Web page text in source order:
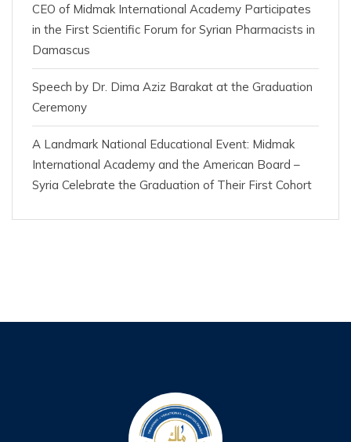
CEO of Midmak International Academy Participates
in the First Scientific Forum for Syrian Pharmacists in
Damascus
Speech by Dr. Dima Aziz Barakat at the Graduation
Ceremony
A Landmark National Educational Event: Midmak
International Academy and the American Board –
Syria Celebrate the Graduation of Their First Cohort